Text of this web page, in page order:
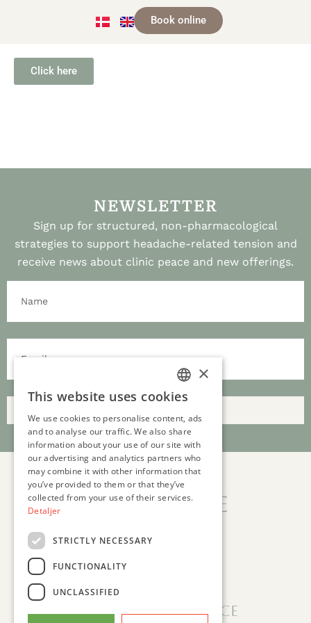
Book online
Click here
NEWSLETTER
Sign up for structured, non-pharmacological
strategies to support headache-related tension and
receive news about clinic peace and new offerings.
Clinic Peace
9000 AALBORG, DENMARK
INFO@CLINICPEACE.COM
Follow Clinic Peace
DANISH
ENGLISH
×
This website uses cookies
We use cookies to personalise content, ads
and to analyse our traffic. We also share
information about your use of our site with
our advertising and analytics partners who
may combine it with other information that
you’ve provided to them or that they’ve
collected from your use of their services.
Detaljer
STRICTLY NECESSARY
FUNCTIONALITY
UNCLASSIFIED